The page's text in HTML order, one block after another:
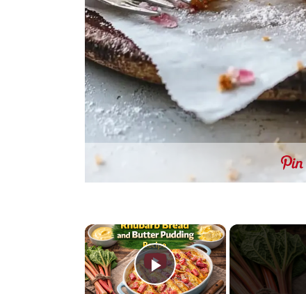
×
Play Video